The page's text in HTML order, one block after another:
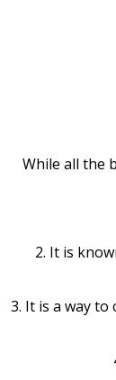
While all the
2. It is
3. It is a way